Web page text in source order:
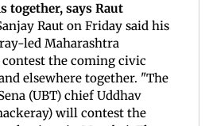
together, says Raut
Raut on Friday said his
led Maharashtra
the coming civic
elsewhere together. "The
(UBT) chief Uddhav
will contest the